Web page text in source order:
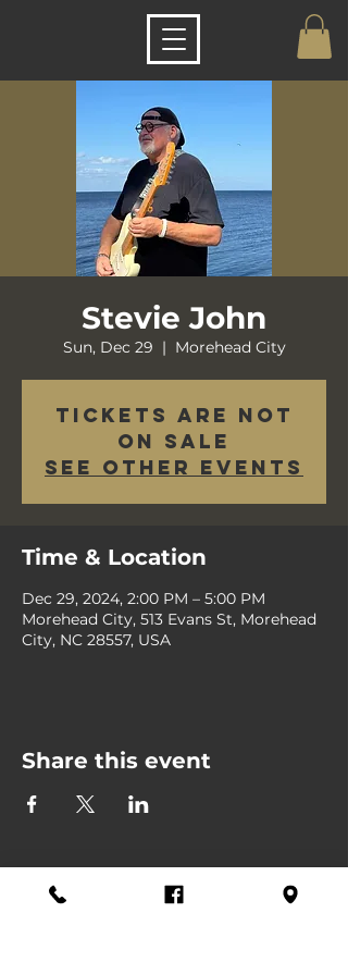
Stevie John
Sun, Dec 29
  |
Morehead City
Tickets are not
on sale
See other events
Time & Location
Dec 29, 2024, 2:00 PM – 5:00 PM
Morehead City, 513 Evans St, Morehead
City, NC 28557, USA
Share this event